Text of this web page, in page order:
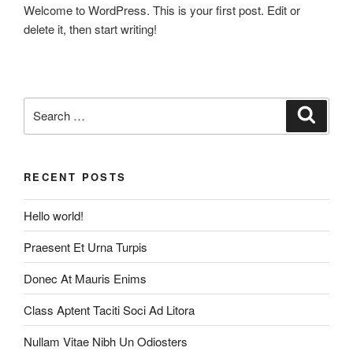
Welcome to WordPress. This is your first post. Edit or
delete it, then start writing!
for:
RECENT POSTS
Hello world!
Praesent Et Urna Turpis
Donec At Mauris Enims
Class Aptent Taciti Soci Ad Litora
Nullam Vitae Nibh Un Odiosters